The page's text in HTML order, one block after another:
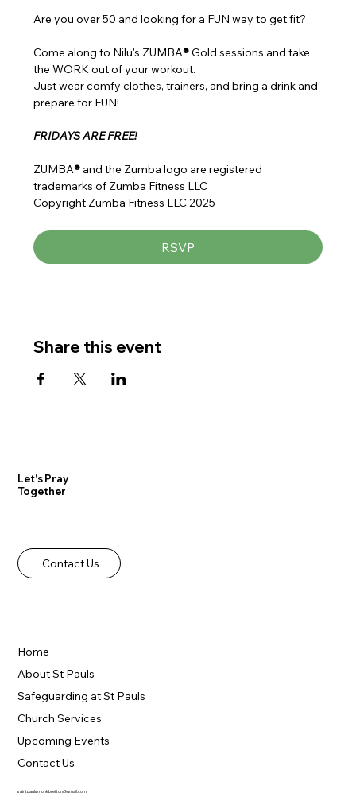
Are you over 50 and looking for a FUN way to get fit?
Come along to Nilu's ZUMBA® Gold sessions and take
the WORK out of your workout.
Just wear comfy clothes, trainers, and bring a drink and
prepare for FUN!
FRIDAYS ARE FREE!
ZUMBA® and the Zumba logo are registered
trademarks of Zumba Fitness LLC
Copyright Zumba Fitness LLC 2025
RSVP
Share this event
Let's Pray
Together
Contact Us
saintpaulsmonkbretton@gmail.com
Home
About St Pauls
Safeguarding at St Pauls
Church Services
Upcoming Events
Contact Us